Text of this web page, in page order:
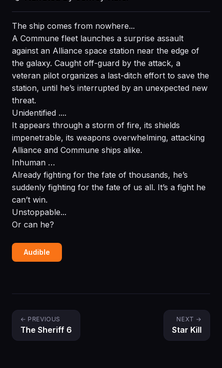
The ship comes from nowhere...
A Commune fleet launches a surprise assault
against an Alliance space station near the edge of
the galaxy. Caught off-guard by the attack, a
veteran pilot organizes a last-ditch effort to save the
station, until he’s interrupted by an unexpected new
threat.
Unidentified ....
It appears through a storm of fire, its shields
impenetrable, its weapons overwhelming, attacking
Alliance and Commune ships alike.
Inhuman …
Already fighting for the fate of thousands, he’s
suddenly fighting for the fate of us all. It’s a fight he
can’t win.
Unstoppable...
Or can he?
Audible
← PREVIOUS
The Sheriff 6
NEXT →
Star Kill